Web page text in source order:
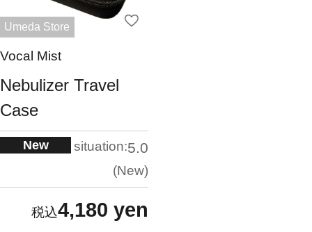
Umeda Store
Vocal Mist
Nebulizer Travel
Case
New situation:5.0
New
4,180 yen